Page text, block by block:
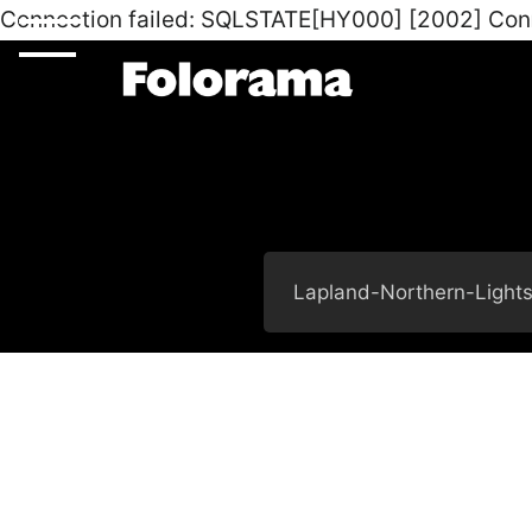
Connection failed: SQLSTATE[HY000] [2002]